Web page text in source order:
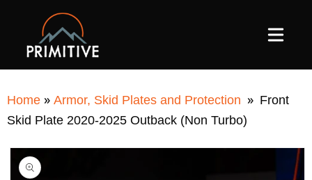
CONTENT
Home » Armor, Skid Plates and Protection » Front
Skid Plate 2020-2025 Outback (Non Turbo)
TO